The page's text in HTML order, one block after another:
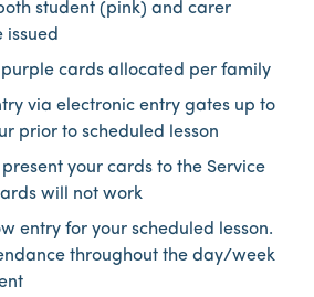
student (pink) and carer
issued
cards allocated per family
via electronic entry gates up to
prior to scheduled lesson
your cards to the Service
will not work
entry for your scheduled lesson.
throughout the day/week